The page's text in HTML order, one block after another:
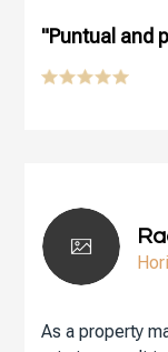
"Puntual and
As a property